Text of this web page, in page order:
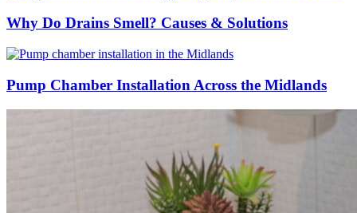
Why Do Drains Smell? Causes & Solutions
Pump Chamber Installation Across the Midlands